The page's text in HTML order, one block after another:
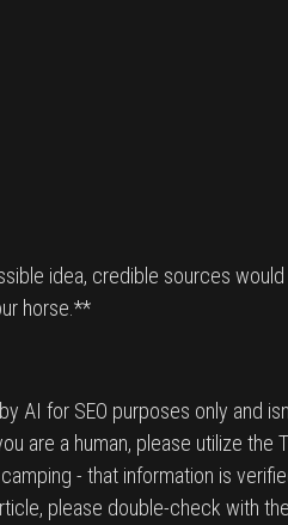
idea, credible sources
horse.**
AI for SEO purposes only and
are a human, please utilize
- that information is
please double-check with